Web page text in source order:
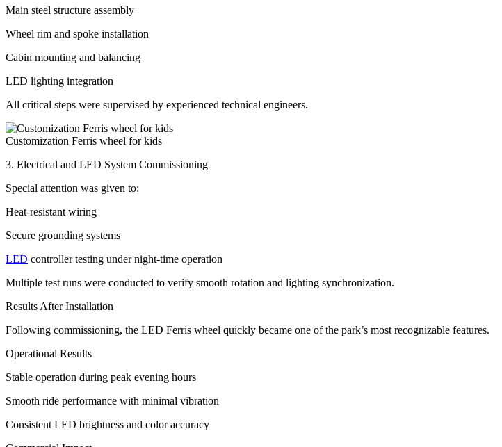
Main steel structure assembly
Wheel rim and spoke installation
Cabin mounting and balancing
LED lighting integration
All critical steps were supervised by experienced technical engineers.
Customization Ferris wheel for kids
3. Electrical and LED System Commissioning
Special attention was given to:
Heat-resistant wiring
Secure grounding systems
LED controller testing under night-time operation
Multiple test runs were conducted to verify smooth rotation and lighting synchronization.
Results After Installation
Following commissioning, the LED Ferris wheel quickly became one of the park’s most recognizable features.
Operational Results
Stable operation during peak evening hours
Smooth ride performance with minimal vibration
Consistent LED brightness and color accuracy